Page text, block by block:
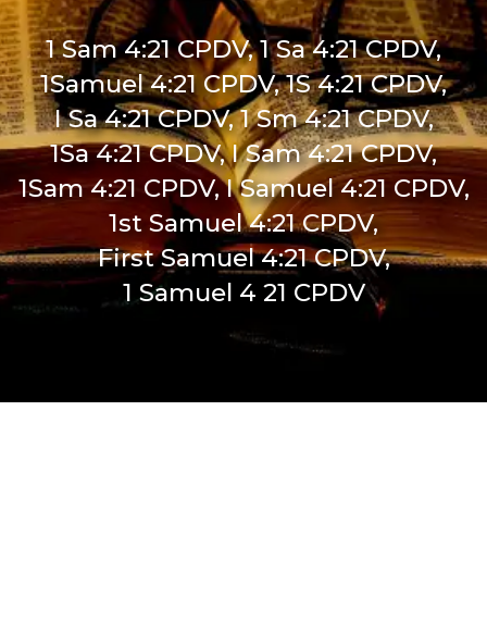
1 Sam 4:21 CPDV, 1 Sa 4:21 CPDV,
1Samuel 4:21 CPDV, 1S 4:21 CPDV,
I Sa 4:21 CPDV, 1 Sm 4:21 CPDV,
1Sa 4:21 CPDV, I Sam 4:21 CPDV,
1Sam 4:21 CPDV, I Samuel 4:21 CPDV,
1st Samuel 4:21 CPDV,
First Samuel 4:21 CPDV,
1 Samuel 4 21 CPDV